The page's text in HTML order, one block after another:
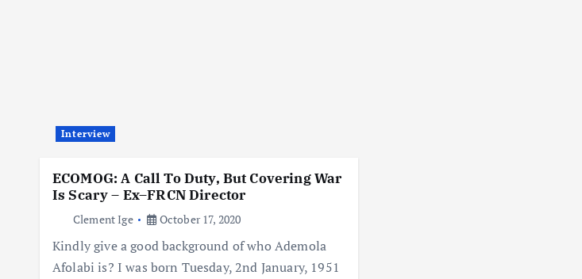
Interview
ECOMOG: A Call To Duty, But Covering War
Is Scary – Ex–FRCN Director
Clement Ige October 17, 2020
Kindly give a good background of who Ademola
Afolabi is? I was born Tuesday, 2nd January, 1951